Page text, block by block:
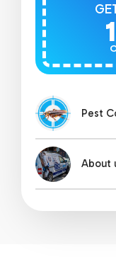
Pest
About